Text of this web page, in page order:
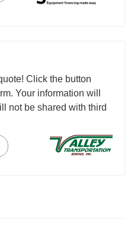
Click the button
Your information will
not be shared with third